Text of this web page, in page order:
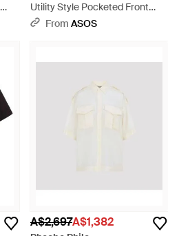
Utility Style Pocketed Front
Linen Blend Shirt - White
From ASOS
A$2,697A$1,382